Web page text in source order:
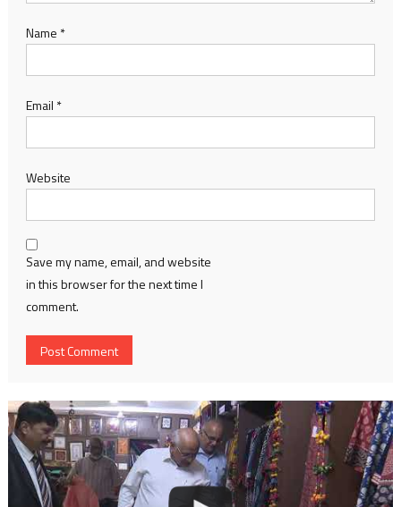
Name *
Email *
Website
Save my name, email, and website
in this browser for the next time I
comment.